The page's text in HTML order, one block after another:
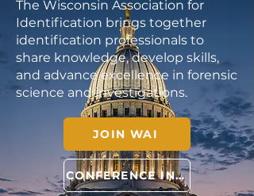
The Wisconsin Association for
Identification brings together
identification professionals to
share knowledge, develop skills,
and advance excellence in forensic
science and investigations.
JOIN WAI
CONFERENCE INFO